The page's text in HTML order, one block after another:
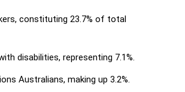
constituting 23.7% of total
disabilities, representing 7.1%.
Australians, making up 3.2%.